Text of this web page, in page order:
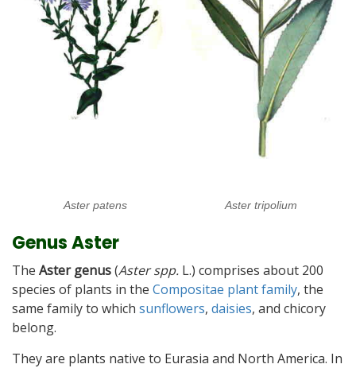
Aster patens Aster tripolium
Genus Aster
The Aster genus(Aster spp. L.) comprises about 200
species of plants in the Compositae plant family, the
same family to which sunflowers, daisies, and chicory
belong.
They are plants native to Eurasia and North America. In